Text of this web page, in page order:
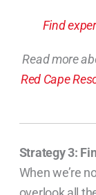
Find
Read more
Red Cape
Strategy 3:
When we’re